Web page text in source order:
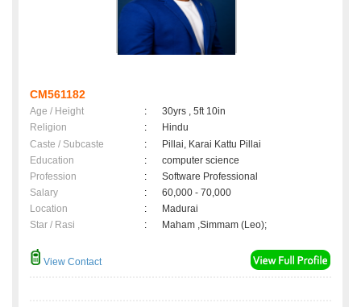
CM561182
Age / Height :
30yrs , 5ft 10in
Religion
:
Hindu
Caste / Subcaste
:
Pillai, Karai Kattu Pillai
Education
:
computer science
Profession
:
Software Professional
Salary
:
60,000 - 70,000
Location
:
Madurai
Star / Rasi
: Maham ,Simmam (Leo);
View Contact